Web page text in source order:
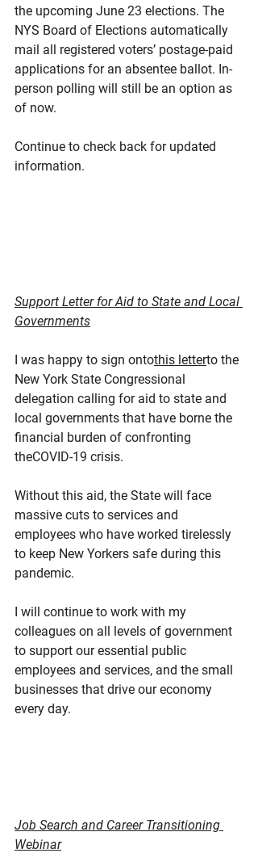
the upcoming June 23 elections. The
NYS Board of Elections automatically
mail all registered voters’ postage-paid
applications for an absentee ballot. In-
person polling will still be an option as
of now.
Continue to check back for updated
information.
Support Letter for Aid to State and Local
Governments
I was happy to sign ontothis letterto the
New York State Congressional
delegation calling for aid to state and
local governments that have borne the
financial burden of confronting
theCOVID-19 crisis.
Without this aid, the State will face
massive cuts to services and
employees who have worked tirelessly
to keep New Yorkers safe during this
pandemic.
I will continue to work with my
colleagues on all levels of government
to support our essential public
employees and services, and the small
businesses that drive our economy
every day.
Job Search and Career Transitioning
Webinar